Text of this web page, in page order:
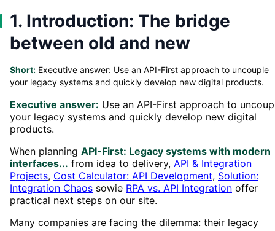
1. Introduction: The bridge
between old and new
Short: Executive answer: Use an API-First approach to uncouple
your legacy systems and quickly develop new digital products.
Executive answer: Use an API-First approach to
your legacy systems and quickly develop new digital
products.
When planning API-First: Legacy systems with modern
interfaces... from idea to delivery, API & Integration
Projects, Cost Calculator: API Development, Solution:
Integration Chaos sowie RPA vs. API Integration offer
practical next steps on our site.
Many companies are facing the dilemma: their legacy